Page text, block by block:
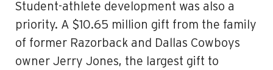
Student-athlete development was also a
priority. A $10.65 million gift from the family
of former Razorback and Dallas Cowboys
owner Jerry Jones, the largest gift to